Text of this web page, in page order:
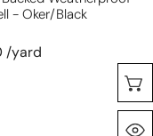
Les Options
- Oker/black
/yard